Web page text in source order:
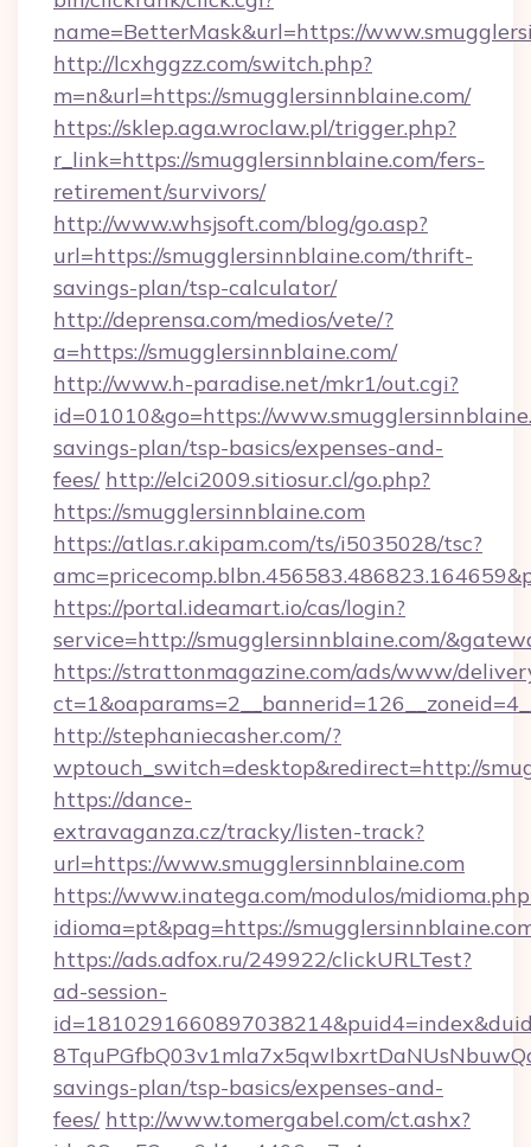
name=BetterMask&url=https://
http://lcxhggzz.com/switch.php?
m=n&url=https://smugglersinnblaine.com/
https://sklep.aga.wroclaw.pl/trigger.php?
r_link=https://smugglersinnblaine.com/fers-
retirement/survivors/
http://www.whsjsoft.com/blog/go.asp?
url=https://smugglersinnblaine.com/thrift-
savings-plan/tsp-calculator/
http://deprensa.com/medios/vete/?
a=https://smugglersinnblaine.com/
http://www.h-paradise.net/mkr1/out.cgi?
id=01010&go=https://
savings-plan/tsp-basics/expenses-and-
fees/ http://elci2009.sitiosur.cl/go.php?
https://smugglersinnblaine.com
https://atlas.r.akipam.com/ts/i5035028/tsc?
https://portal.ideamart.io/cas/login?
service=http://smugglersinnblaine.com/
https://strattonmagazine.com/ads/www/
http://stephaniecasher.com/?
wptouch_switch=desktop&redirect=http://
https://dance-
extravaganza.cz/tracky/listen-track?
url=https://www.smugglersinnblaine.com
https://www.inatega.com/modulos/
idioma=pt&pag=https://
https://ads.adfox.ru/249922/clickURLTest?
ad-session-
savings-plan/tsp-basics/expenses-and-
fees/ http://www.tomergabel.com/ct.ashx?